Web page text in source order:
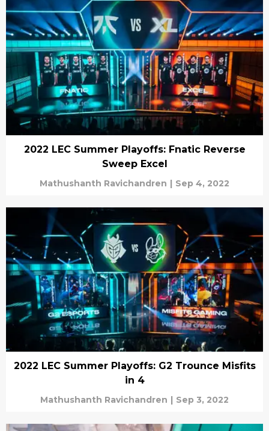
2022 LEC Summer Playoffs: Fnatic Reverse
Sweep Excel
Mathushanth Ravichandren | Sep 4, 2022
2022 LEC Summer Playoffs: G2 Trounce Misfits
in 4
Mathushanth Ravichandren | Sep 3, 2022